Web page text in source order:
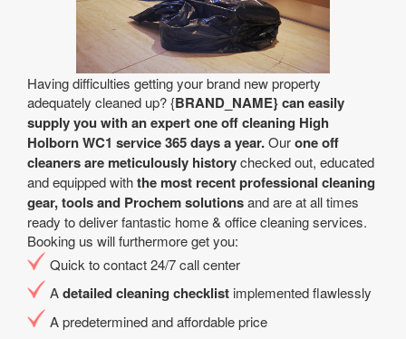
Having difficulties getting your brand new property
adequately cleaned up? {BRAND_NAME} can easily
supply you with an expert one off cleaning High
Holborn WC1 service 365 days a year.Ourone off
cleaners are meticulously historychecked out, educated
and equipped withthe most recent professional cleaning
gear, tools and Prochem solutionsand are at all times
ready to deliver fantastic home & office cleaning services.
Booking us will furthermore get you:
Quick to contact 24/7 call center
Adetailed cleaning checklist implemented flawlessly
A predetermined and affordable price